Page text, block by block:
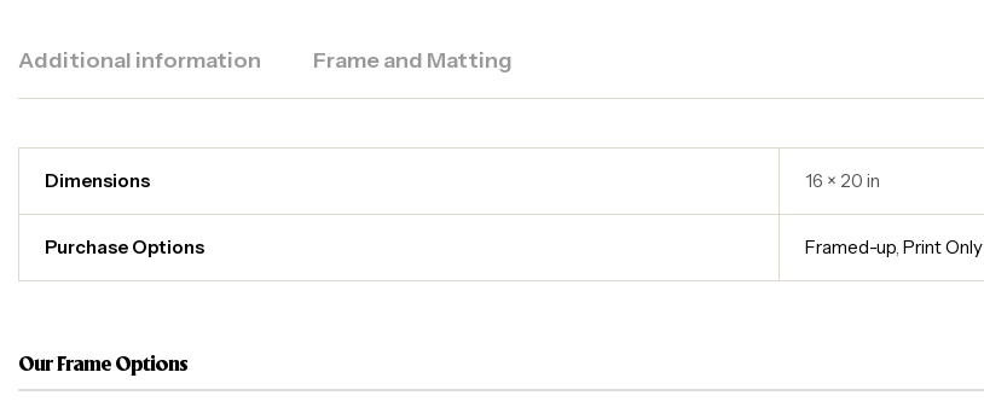
Additional information Frame and Matting
Dimensions 16 × 20 in
Purchase Options Framed-up,Print Only
Our Frame Options